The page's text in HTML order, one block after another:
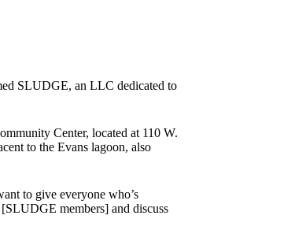
SLUDGE, an LLC dedicated to
Center, located at 110 W.
to the Evans lagoon, also
to give everyone who’s
members] and discuss